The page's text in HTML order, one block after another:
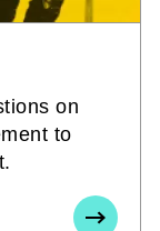
on
to